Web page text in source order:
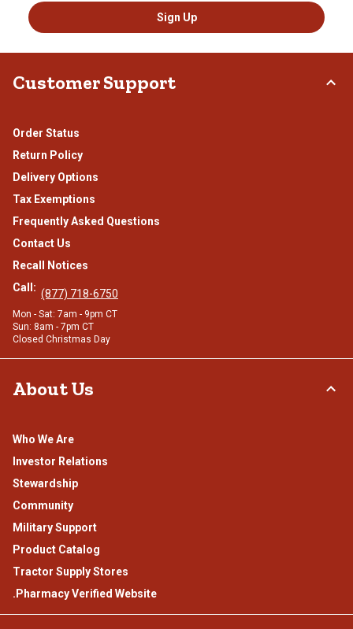
Sign Up
Customer Support
Order Status
Return Policy
Delivery Options
Tax Exemptions
Frequently Asked Questions
Contact Us
Recall Notices
Call: (877) 718-6750
Mon - Sat: 7am - 9pm CT
Sun: 8am - 7pm CT
Closed Christmas Day
About Us
Who We Are
Investor Relations
Stewardship
Community
Military Support
Product Catalog
Tractor Supply Stores
.Pharmacy Verified Website